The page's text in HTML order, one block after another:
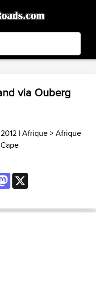
Google Play
via Ouberg
|Afrique>Afrique
Mastodon